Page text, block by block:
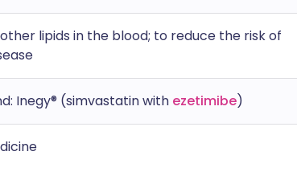
lipids in the blood; to reduce the risk of
Inegy® (simvastatin with ezetimibe)